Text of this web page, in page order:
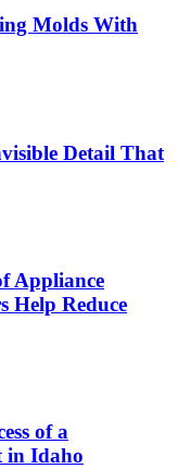
Molds With
Detail That
Appliance
Help Reduce
of a
in Idaho